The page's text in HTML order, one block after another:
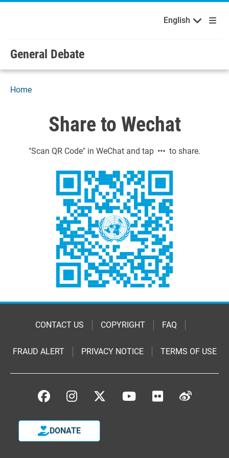
Skip to main content / navigation
Welcome to the United Nations English Français
Русский Español
English
General Debate
Home
Share to Wechat
"Scan QR Code" in WeChat and tap to share.
CONTACT US COPYRIGHT FAQ
FRAUD ALERT PRIVACY NOTICE TERMS OF USE
DONATE